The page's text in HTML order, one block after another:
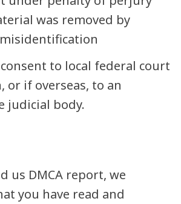
was removed by
to local federal court
or if overseas, to an
judicial body.
us DMCA report, we
you have read and